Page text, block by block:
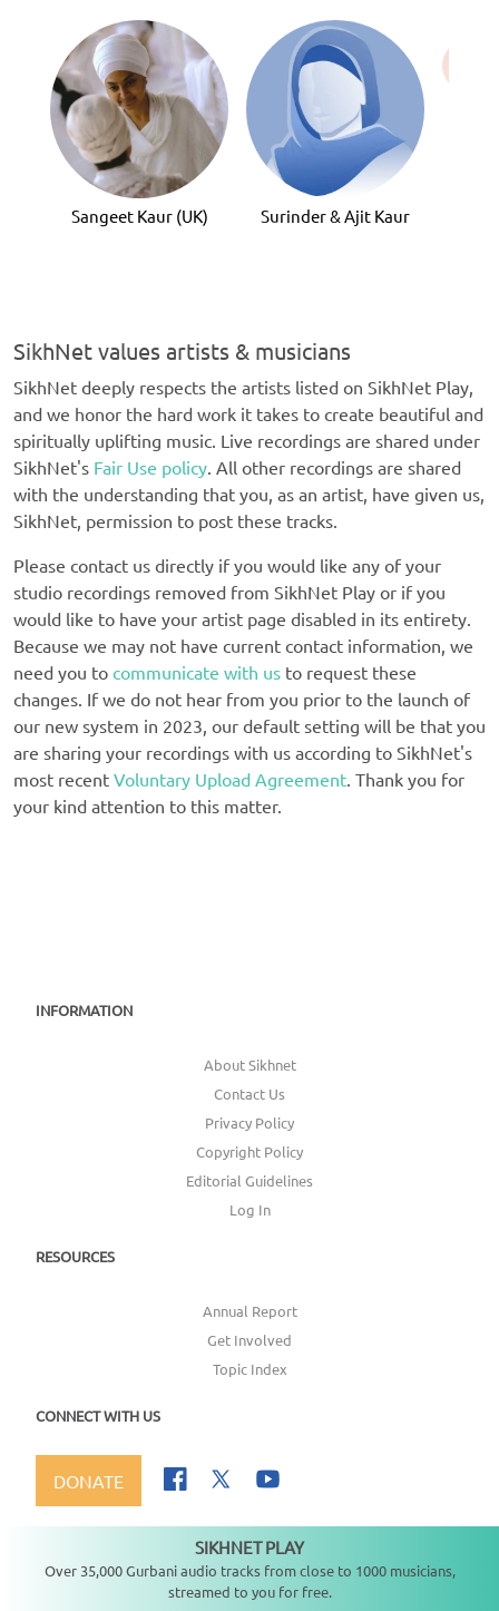
Sangeet Kaur (UK) Surinder & Ajit Kaur
SikhNet values artists & musicians
SikhNet deeply respects the artists listed on SikhNet Play,
and we honor the hard work it takes to create beautiful and
spiritually uplifting music. Live recordings are shared under
SikhNet's Fair Use policy . All other recordings are shared
with the understanding that you, as an artist, have given us,
SikhNet, permission to post these tracks.
Please contact us directly if you would like any of your
studio recordings removed from SikhNet Play or if you
would like to have your artist page disabled in its entirety.
Because we may not have current contact information, we
need you to communicate with us to request these
changes. If we do not hear from you prior to the launch of
our new system in 2023, our default setting will be that you
are sharing your recordings with us according to SikhNet's
most recent Voluntary Upload Agreement . Thank you for
your kind attention to this matter.
INFORMATION
About Sikhnet
Contact Us
Privacy Policy
Copyright Policy
Editorial Guidelines
Log In
RESOURCES
Annual Report
Get Involved
Topic Index
CONNECT WITH US
DONATE
SIKHNET PLAY
Over 35,000 Gurbani audio tracks from close to 1000 musicians,
streamed to you for free.